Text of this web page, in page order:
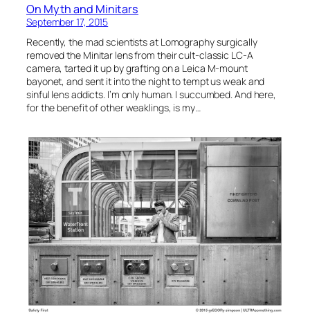
On Myth and Minitars
September 17, 2015
Recently, the mad scientists at Lomography surgically
removed the Minitar lens from their cult-classic LC-A
camera, tarted it up by grafting on a Leica M-mount
bayonet, and sent it into the night to tempt us weak and
sinful lens addicts. I’m only human. I succumbed. And here,
for the benefit of other weaklings, is my…